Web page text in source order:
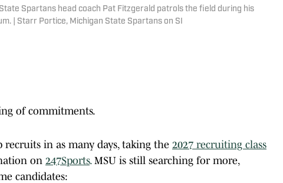
Spartans head coach Pat Fitzgerald patrols the field during his
| Starr Portice, Michigan State Spartans on SI
of commitments.
in as many days, taking the 2027 recruiting class
on 247Sports.MSU is still searching for more,
candidates: